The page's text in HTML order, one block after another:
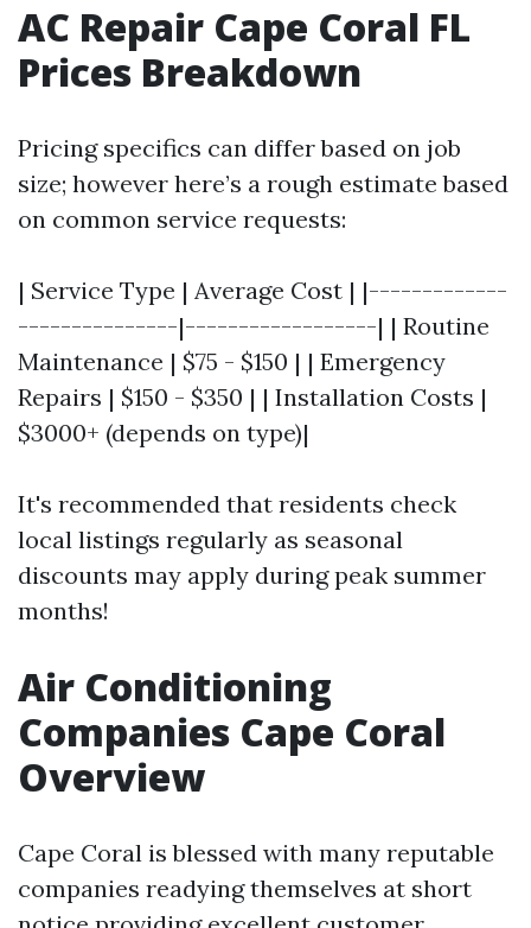
AC Repair Cape Coral FL
Prices Breakdown
Pricing specifics can differ based on job
size; however here’s a rough estimate based
on common service requests:
| Service Type | Average Cost | |-------------
---------------|------------------| | Routine
Maintenance | $75 - $150 | | Emergency
Repairs | $150 - $350 | | Installation Costs |
$3000+ (depends on type)|
It's recommended that residents check
local listings regularly as seasonal
discounts may apply during peak summer
months!
Air Conditioning
Companies Cape Coral
Overview
Cape Coral is blessed with many reputable
companies readying themselves at short